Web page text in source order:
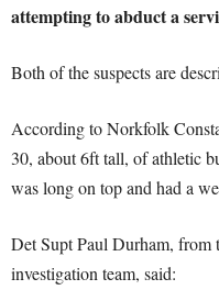
attempting to abduct a
Both of the suspects are
According to Norkfolk
30, about 6ft tall, of athletic
was long on top and had a
Det Supt Paul Durham,
investigation team, said: